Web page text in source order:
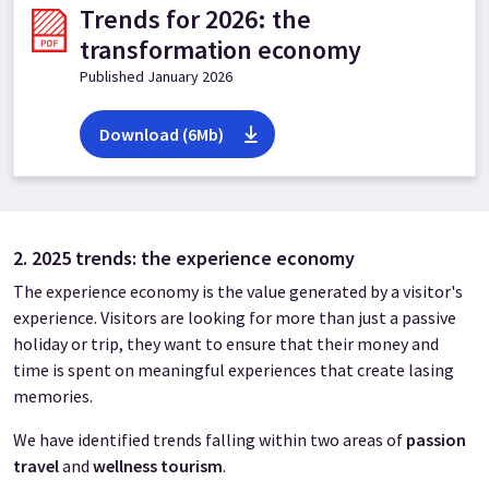
Trends for 2026: the
transformation economy
Published January 2026
Download (6Mb)
2. 2025 trends: the experience economy
The experience economy is the value generated by a visitor's
experience. Visitors are looking for more than just a passive
holiday or trip, they want to ensure that their money and
time is spent on meaningful experiences that create lasing
memories.
We have identified trends falling within two areas of passion
traveland wellness tourism.